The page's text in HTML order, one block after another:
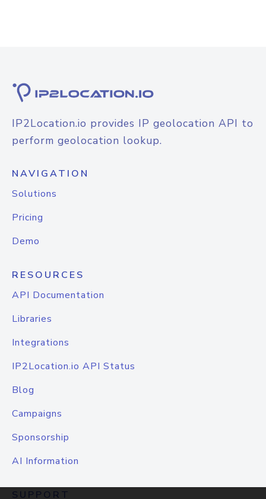
IP2Location.io provides IP geolocation API to
perform geolocation lookup.
NAVIGATION
Solutions
Pricing
Demo
RESOURCES
API Documentation
Libraries
Integrations
IP2Location.io API Status
Blog
Campaigns
Sponsorship
AI Information
SUPPORT